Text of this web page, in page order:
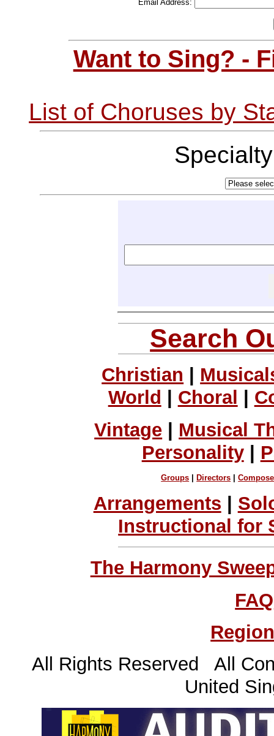
Email Address:
Want to Sing? -
List of Choruses by
Search
Christian
World
Choral
Vintage
Musical
Personality|
Groups Directors |
Arrangements |
Instructional for
The Harmony
FAQ
All Rights Reserved All
United